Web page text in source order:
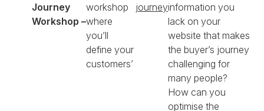
Journey
Workshop –
workshop
where
you’ll
define your
customers’
journeyinformation you
lack on your
website that makes
the buyer’s journey
challenging for
many people?
How can you
optimise the